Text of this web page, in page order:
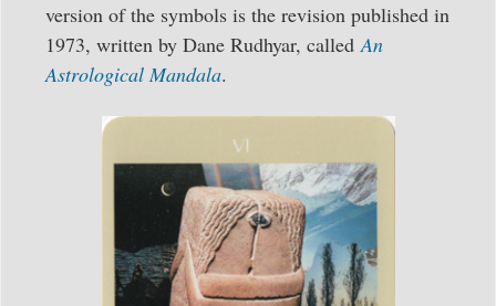
version of the symbols is the revision published in
1973, written by Dane Rudhyar, calledAn
Astrological Mandala.